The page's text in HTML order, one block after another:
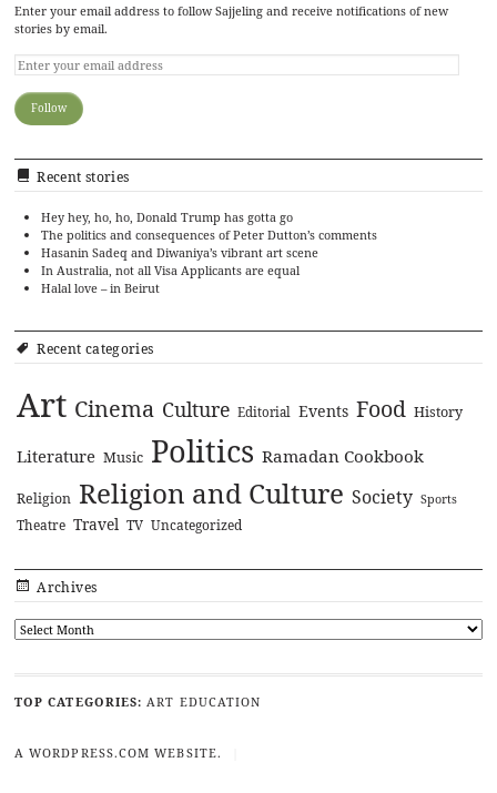
Enter your email address to follow Sajjeling and receive notifications of new
stories by email.
Recent stories
Hey hey, ho, ho, Donald Trump has gotta go
The politics and consequences of Peter Dutton’s comments
Hasanin Sadeq and Diwaniya’s vibrant art scene
In Australia, not all Visa Applicants are equal
Halal love – in Beirut
Recent categories
Art Cinema Culture Editorial Events Food History
Literature Music Politics Ramadan Cookbook
Religion Religion and Culture Society Sports
Theatre Travel TV Uncategorized
Archives
TOP CATEGORIES: ART EDUCATION
A WORDPRESS.COM WEBSITE.